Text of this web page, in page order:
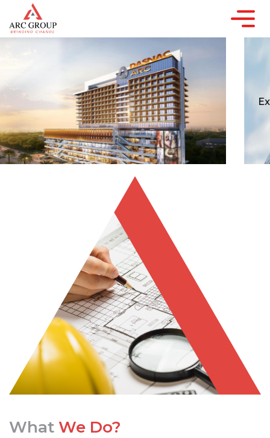
YOU DREAM, WE DESIGN,
DEVELOP & DELIVER
Experience the trust and excellence of India's
real estate development brand.
What We Do?